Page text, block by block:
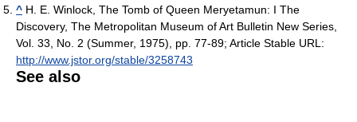
^ H. E. Winlock, The Tomb of Queen Meryetamun: I The
Discovery, The Metropolitan Museum of Art Bulletin New Series,
Vol. 33, No. 2 (Summer, 1975), pp. 77-89; Article Stable URL:
http://www.jstor.org/stable/3258743
See also